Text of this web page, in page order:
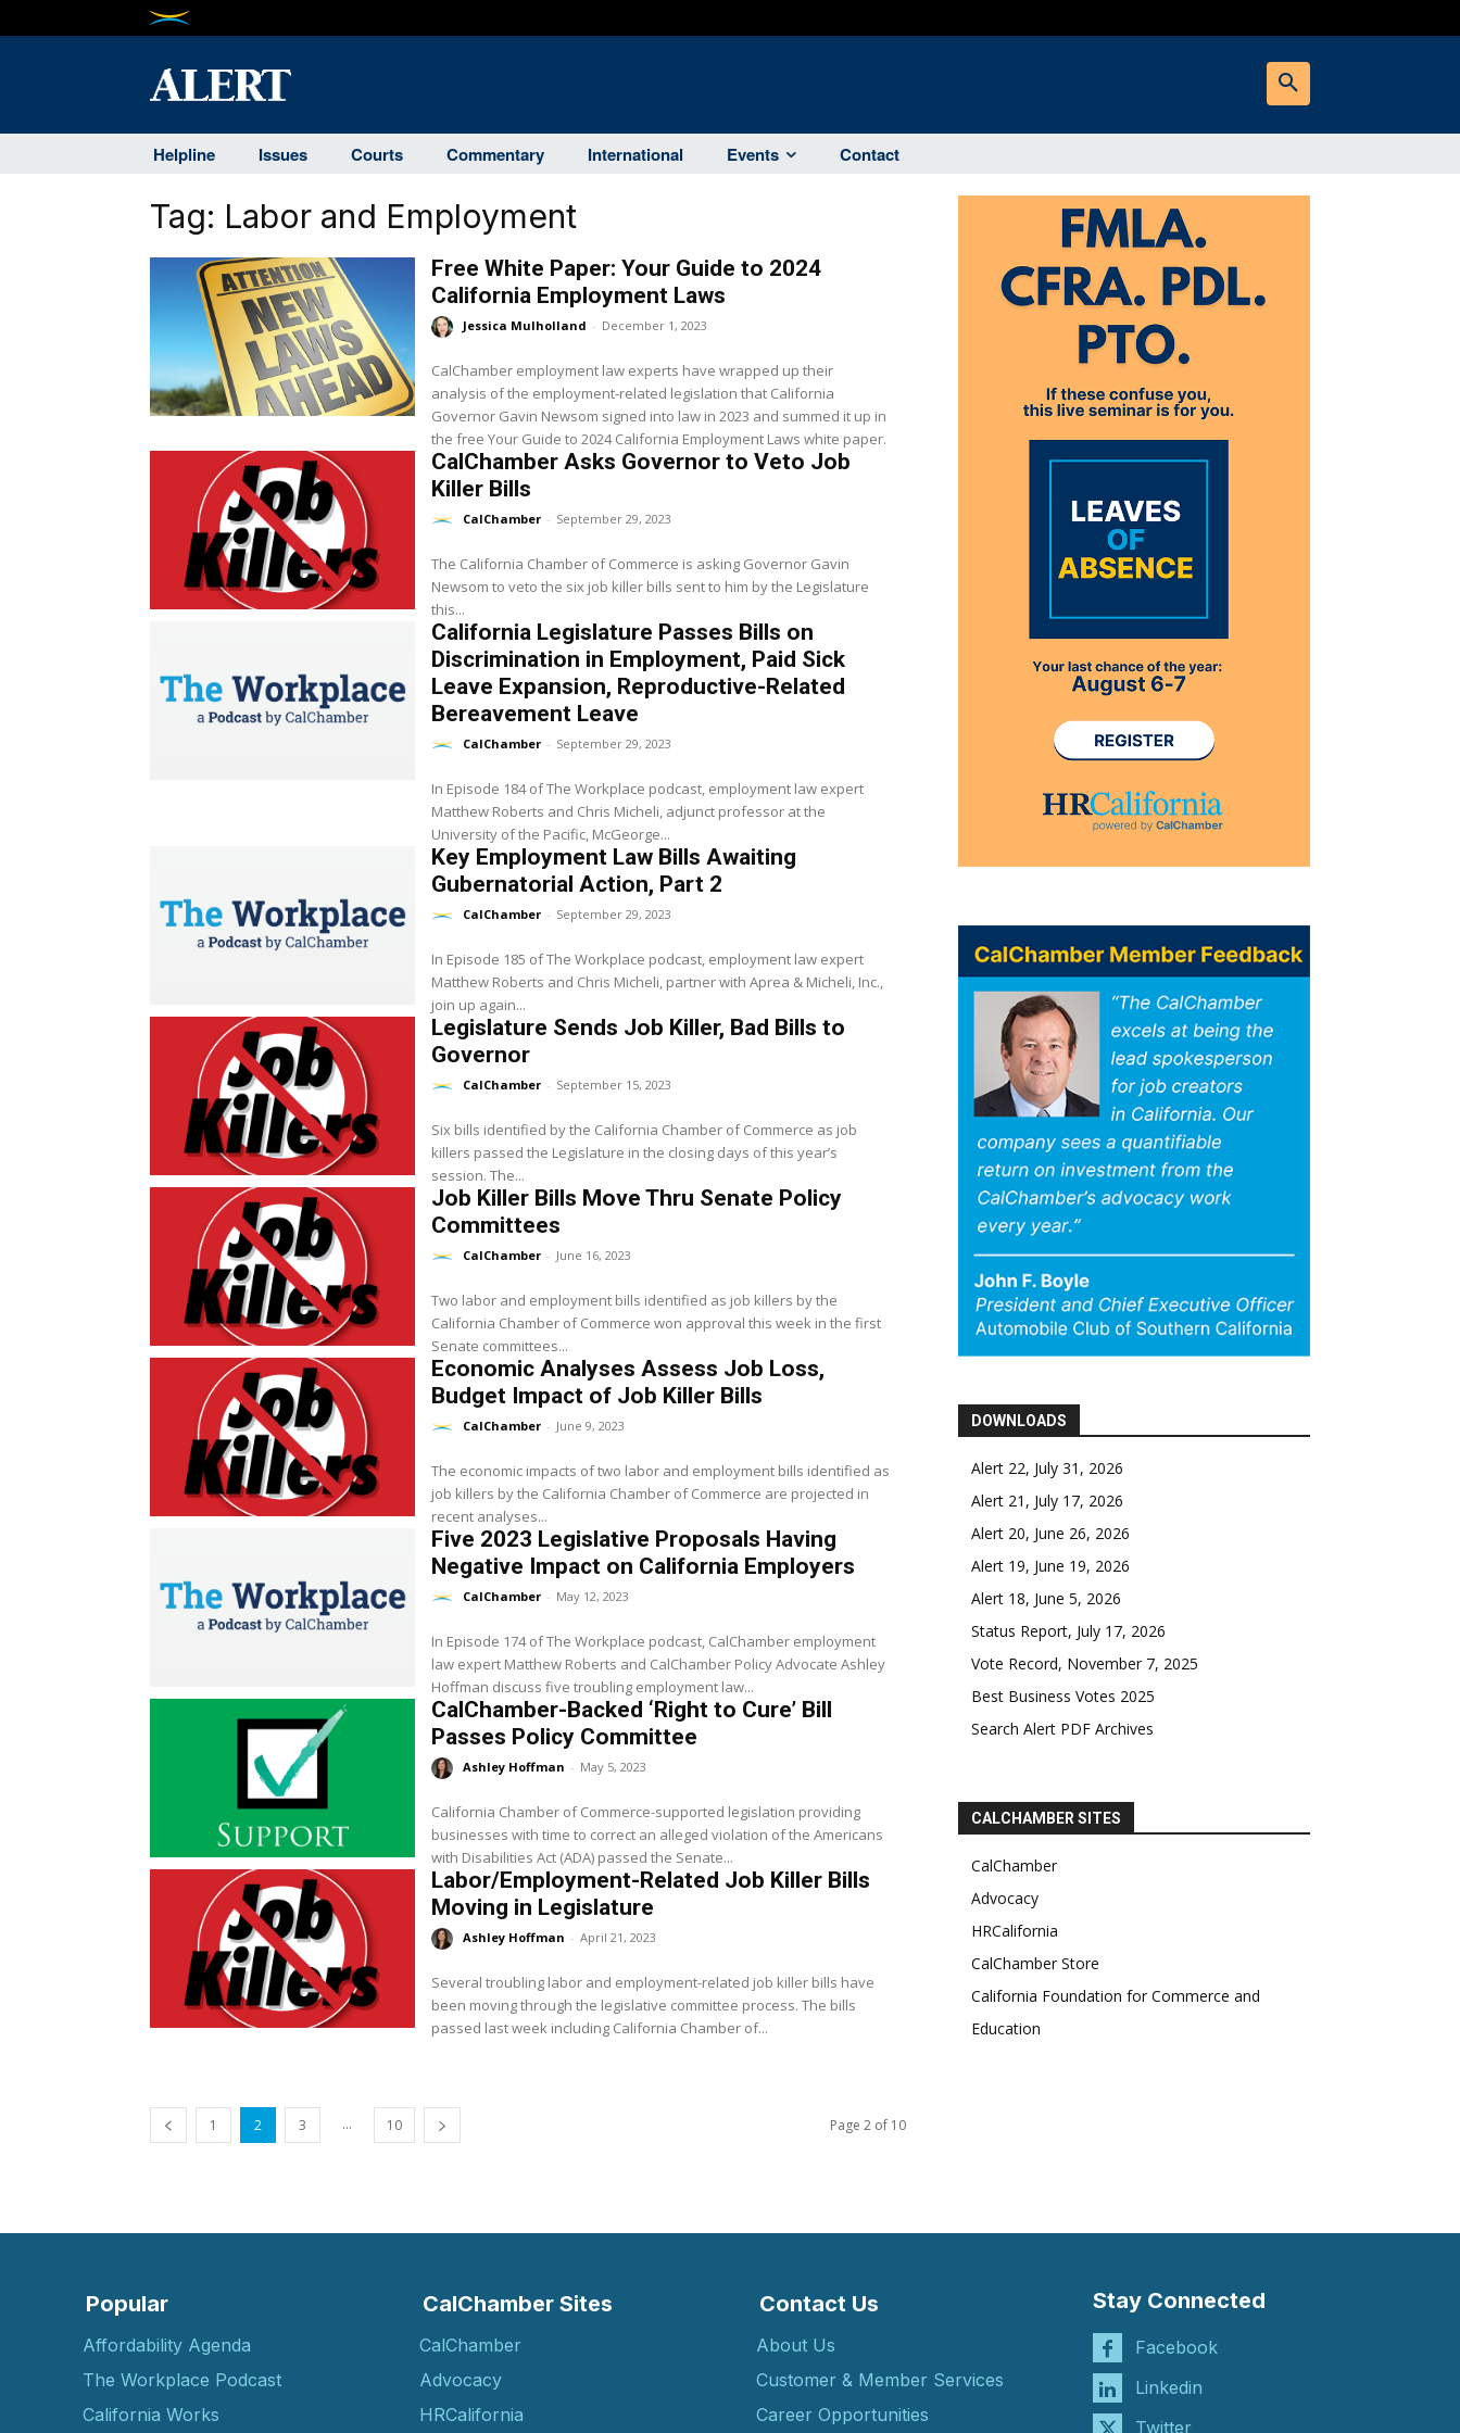
Helpline Issues Courts Commentary International Events Contact
Tag: Labor and Employment
Free White Paper: Your Guide to 2024
California Employment Laws
Jessica Mulholland - December 1, 2023
CalChamber employment law experts have wrapped up their
analysis of the employment-related legislation that California
Governor Gavin Newsom signed into law in 2023 and summed it up in
the free Your Guide to 2024 California Employment Laws white paper.
CalChamber Asks Governor to Veto Job
Killer Bills
CalChamber - September 29, 2023
The California Chamber of Commerce is asking Governor Gavin
Newsom to veto the six job killer bills sent to him by the Legislature
this...
California Legislature Passes Bills on
Discrimination in Employment, Paid Sick
Leave Expansion, Reproductive-Related
Bereavement Leave
CalChamber - September 29, 2023
In Episode 184 of The Workplace podcast, employment law expert
Matthew Roberts and Chris Micheli, adjunct professor at the
University of the Pacific, McGeorge...
Key Employment Law Bills Awaiting
Gubernatorial Action, Part 2
CalChamber - September 29, 2023
In Episode 185 of The Workplace podcast, employment law expert
Matthew Roberts and Chris Micheli, partner with Aprea & Micheli, Inc.,
join up again...
Legislature Sends Job Killer, Bad Bills to
Governor
CalChamber - September 15, 2023
Six bills identified by the California Chamber of Commerce as job
killers passed the Legislature in the closing days of this year’s
session. The...
Job Killer Bills Move Thru Senate Policy
Committees
CalChamber - June 16, 2023
Two labor and employment bills identified as job killers by the
California Chamber of Commerce won approval this week in the first
Senate committees...
Economic Analyses Assess Job Loss,
Budget Impact of Job Killer Bills
CalChamber - June 9, 2023
The economic impacts of two labor and employment bills identified as
job killers by the California Chamber of Commerce are projected in
recent analyses...
Five 2023 Legislative Proposals Having
Negative Impact on California Employers
CalChamber - May 12, 2023
In Episode 174 of The Workplace podcast, CalChamber employment
law expert Matthew Roberts and CalChamber Policy Advocate Ashley
Hoffman discuss five troubling employment law...
CalChamber-Backed ‘Right to Cure’ Bill
Passes Policy Committee
Ashley Hoffman - May 5, 2023
California Chamber of Commerce-supported legislation providing
businesses with time to correct an alleged violation of the Americans
with Disabilities Act (ADA) passed the Senate...
Labor/Employment-Related Job Killer Bills
Moving in Legislature
Ashley Hoffman - April 21, 2023
Several troubling labor and employment-related job killer bills have
been moving through the legislative committee process. The bills
passed last week including California Chamber of...
1 2 3 ... 10 Page 2 of 10
DOWNLOADS
Alert 22, July 31, 2026
Alert 21, July 17, 2026
Alert 20, June 26, 2026
Alert 19, June 19, 2026
Alert 18, June 5, 2026
Status Report, July 17, 2026
Vote Record, November 7, 2025
Best Business Votes 2025
Search Alert PDF Archives
CALCHAMBER SITES
CalChamber
Advocacy
HRCalifornia
CalChamber Store
California Foundation for Commerce and
Education
Popular
Affordability Agenda
The Workplace Podcast
California Works
CalChamber Sites
CalChamber
Advocacy
HRCalifornia
Contact Us
About Us
Customer & Member Services
Career Opportunities
Stay Connected
Facebook
Linkedin
Twitter